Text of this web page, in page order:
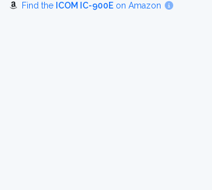
Find the ICOM IC-900E on Amazon